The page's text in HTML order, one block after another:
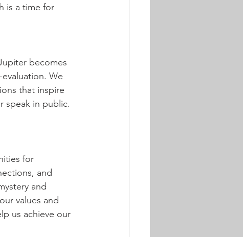
is a time for
becomes
We
that inspire
speak in public.
for
and
and
values and
us achieve our